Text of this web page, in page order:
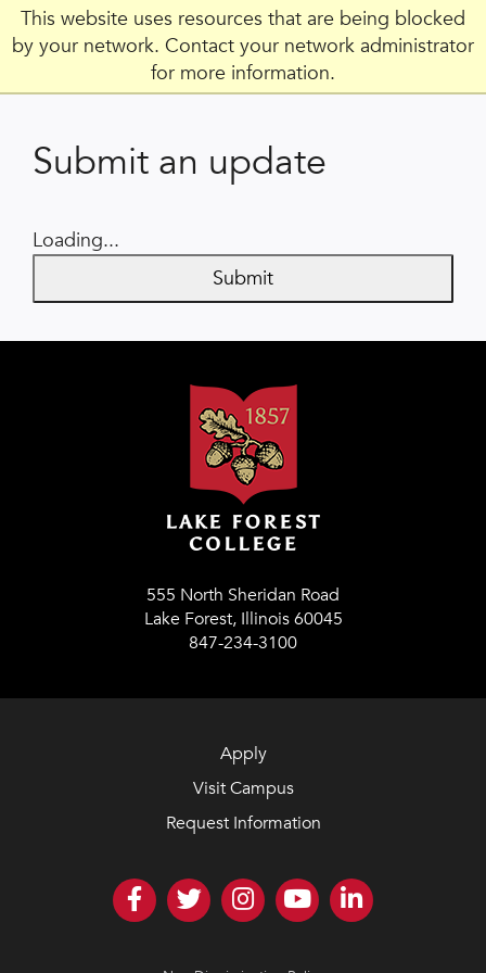
This website uses resources that are being blocked
by your network. Contact your network administrator
for more information.
Submit an update
Loading...
Submit
555 North Sheridan Road
Lake Forest, Illinois 60045
847-234-3100
Apply
Visit Campus
Request Information